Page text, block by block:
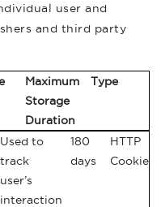
user and
and third party
Maximum
Storage
Duration
Type
Used to
track
user’s
interaction
180
days
HTTP
Cookie